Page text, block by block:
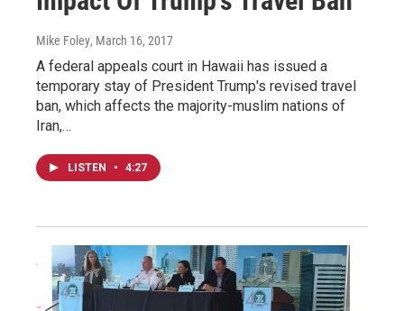
Mike Foley, March 16, 2017
A federal appeals court in Hawaii has issued a
temporary stay of President Trump's revised travel
ban, which affects the majority-muslim nations of
Iran,…
LISTEN • 4:27